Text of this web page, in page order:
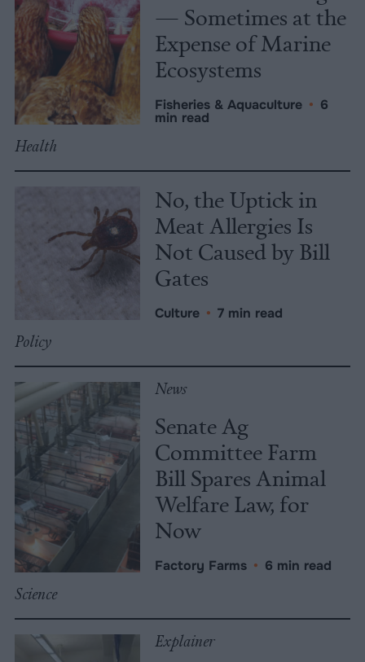
— Sometimes at the
Expense of Marine
Ecosystems
Fisheries & Aquaculture • 6
min read
Health
No, the Uptick in
Meat Allergies Is
Not Caused by Bill
Gates
Culture • 7 min read
Policy
News
Senate Ag
Committee Farm
Bill Spares Animal
Welfare Law, for
Now
Factory Farms • 6 min read
Science
Explainer